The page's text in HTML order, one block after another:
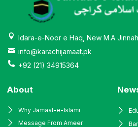
Idara-e-Noor e Haq, New M.A
info@karachijamaat.pk
+92 (21) 34915364
About
Why Jamaat-e-Islami
Message From Ameer